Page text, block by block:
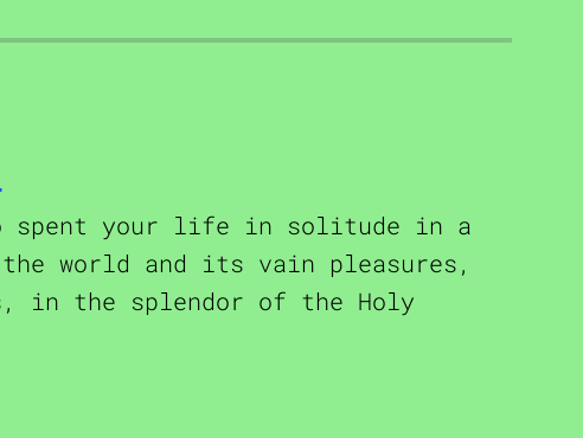
spent your life in solitude in a
the world and its vain pleasures,
in the splendor of the Holy